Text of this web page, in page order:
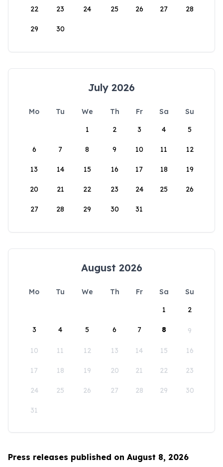
22 23 24 25 26 27 28
29 30
July 2026
Mo Tu We Th Fr Sa
Su
1
2 3 4 5
6 7 8 9 10 11 12
13 14 15 16 17 18 19
20 21 22 23 24 25 26
27 28 29 30 31
August 2026
Mo Tu We Th Fr Sa
Su
1
2
3 4 5 6 7 8 9
10 11 12 13 14 15 16
17 18 19 20 21 22 23
24 25 26 27 28 29 30
31
Press releases published on August 8, 2026